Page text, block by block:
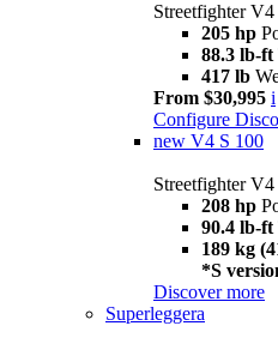
Streetfighter V4
205 hp
88.3 lb-ft
417 lb
From $30,995 i
Configure
new V4 S 100
Streetfighter
208 hp
90.4 lb-ft
189 kg
*S
Discover more
Superleggera